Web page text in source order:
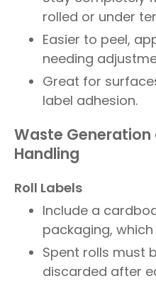
rolled or under
Easier to peel,
needing
Great for
label adhesion.
Waste Generation
Handling
Roll Labels
Include a
packaging,
Spent rolls must
discarded after